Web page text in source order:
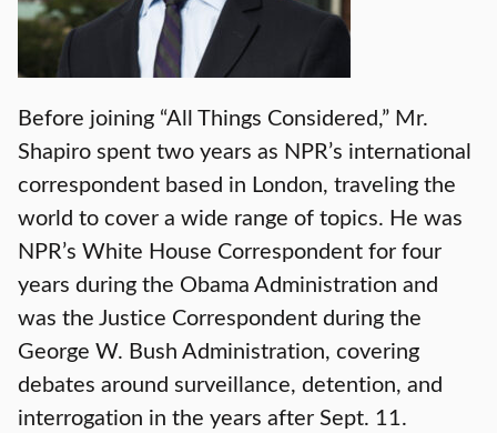
Before joining “All Things Considered,” Mr.
Shapiro spent two years as NPR’s international
correspondent based in London, traveling the
world to cover a wide range of topics. He was
NPR’s White House Correspondent for four
years during the Obama Administration and
was the Justice Correspondent during the
George W. Bush Administration, covering
debates around surveillance, detention, and
interrogation in the years after Sept. 11.